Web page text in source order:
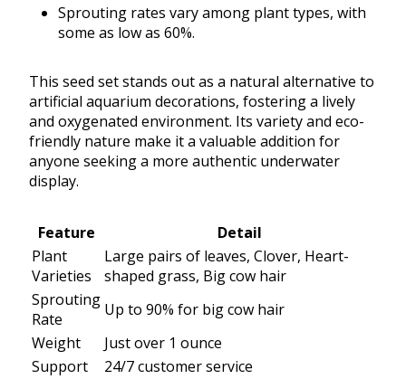
Sprouting rates vary among plant types, with
some as low as 60%.
This seed set stands out as a natural alternative to
artificial aquarium decorations, fostering a lively
and oxygenated environment. Its variety and eco-
friendly nature make it a valuable addition for
anyone seeking a more authentic underwater
display.
Feature
Detail
Plant
Varieties
Large pairs of leaves, Clover, Heart-
shaped grass, Big cow hair
Sprouting
Rate
Up to 90% for big cow hair
Weight
Just over 1 ounce
Support
24/7 customer service